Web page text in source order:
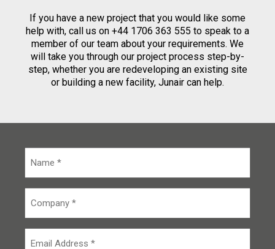
If you have a new project that you would like some
help with, call us on +44 1706 363 555 to speak to a
member of our team about your requirements. We
will take you through our project process step-by-
step, whether you are redeveloping an existing site
or building a new facility, Junair can help.
m
e
m
p
m